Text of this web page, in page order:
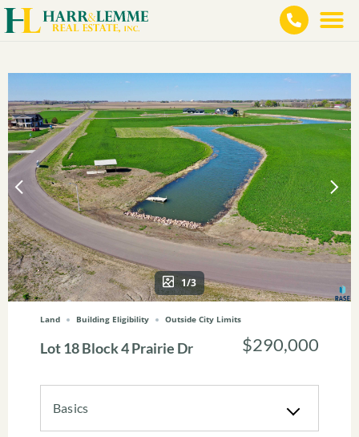
1/3
Land Building Eligibility Outside City Limits
Lot 18 Block 4 Prairie Dr $290,000
Basics